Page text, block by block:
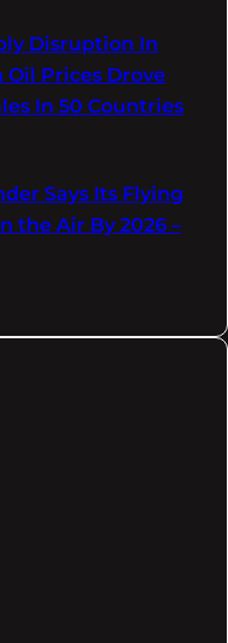
Disruption In
Oil Prices Drove
In 50 Countries
Says Its Flying
the Air By 2026 –